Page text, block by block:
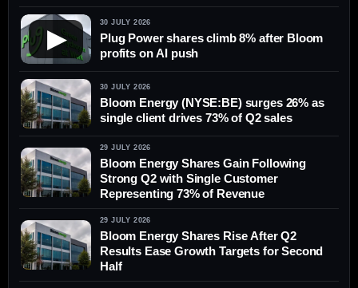
▶
30 JULY 2026
Plug Power shares climb 8% after Bloom
profits on AI push
30 JULY 2026
Bloom Energy (NYSE:BE) surges 26% as
single client drives 73% of Q2 sales
29 JULY 2026
Bloom Energy Shares Gain Following
Strong Q2 with Single Customer
Representing 73% of Revenue
29 JULY 2026
Bloom Energy Shares Rise After Q2
Results Ease Growth Targets for Second
Half